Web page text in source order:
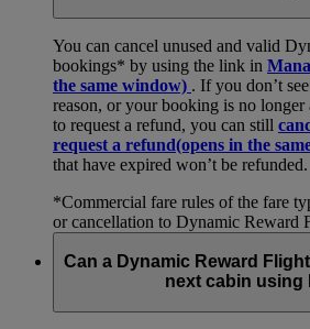
You can cancel unused and valid
bookings* by using the link in
the same window) . If you don’t
reason, or your booking is no
to request a refund, you can still
request a refund(opens in the
that have expired won’t be refunded.
*Commercial fare rules of the fare
or cancellation to Dynamic Reward
Can a Dynamic Reward
next cabin using